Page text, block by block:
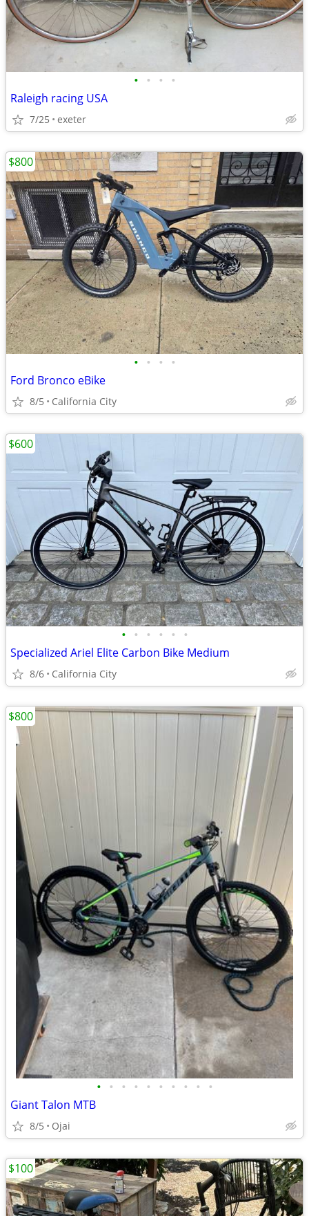
• • • •
Raleigh racing USA
7/25 exeter
• • • •
Ford Bronco eBike
8/5 California City
$800
• • • • • •
Specialized Ariel Elite Carbon Bike Medium
8/6 California City
$600
• • • • • • • • • •
Giant Talon MTB
8/5 Ojai
$800
$100